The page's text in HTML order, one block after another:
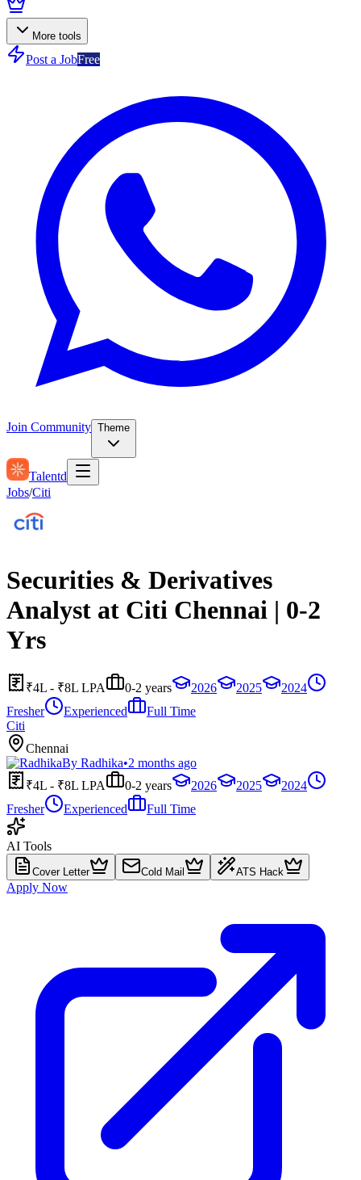
More tools
Post a JobFree
Join Community Theme
Talentd
Jobs/Citi
Securities & Derivatives
Analyst at Citi Chennai | 0-2
Yrs
₹4L - ₹8L LPA 0-2 years 2026 2025
2024
Fresher
Experienced
Full Time
Citi
Chennai
By Radhika•2 months ago
₹4L - ₹8L LPA
0-2 years 2026 2025
2024
Fresher
Experienced Full Time
AI Tools
Cover Letter Cold Mail ATS Hack
Apply Now